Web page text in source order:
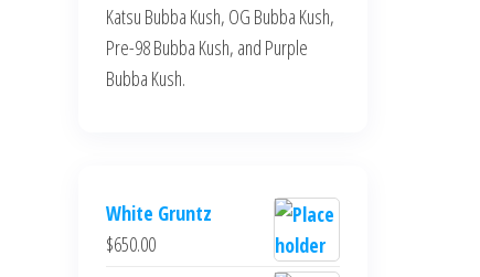
Katsu Bubba Kush, OG Bubba Kush,
Pre-98 Bubba Kush, and Purple
Bubba Kush.
White Gruntz
$650.00